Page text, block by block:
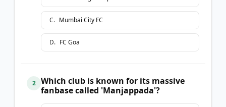
C. Mumbai City FC
D. FC Goa
2
Which club is known for its massive
fanbase called 'Manjappada'?